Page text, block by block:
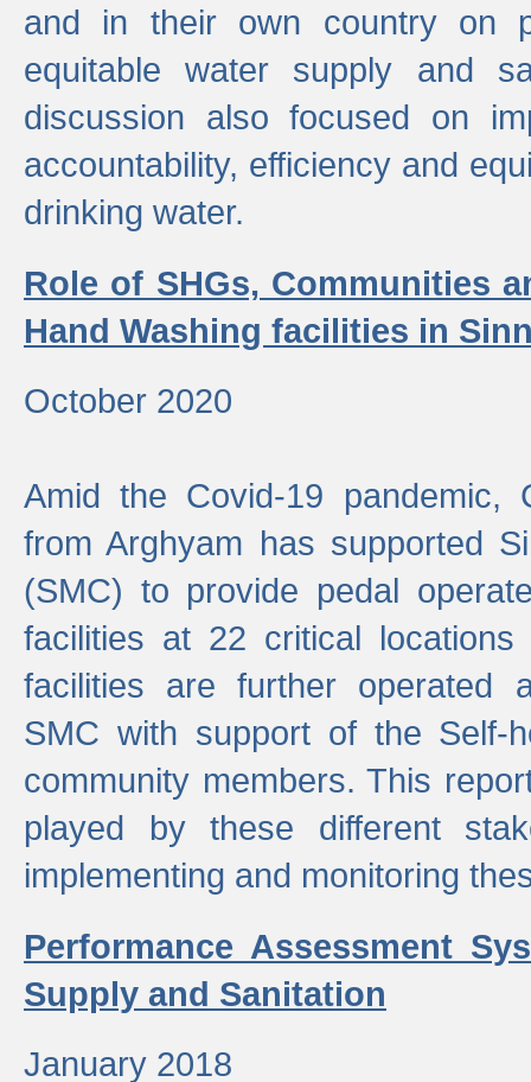
and in their own country on
equitable water supply and
discussion also focused on
accountability, efficiency and
drinking water.
Role of SHGs, Communities
Hand Washing facilities in
October 2020
Amid the Covid-19 pandemic,
from Arghyam has supported
(SMC) to provide pedal
facilities at 22 critical
facilities are further operated
SMC with support of the Self-
community members. This
played by these different
implementing and monitoring
Performance Assessment
Supply and Sanitation
January 2018